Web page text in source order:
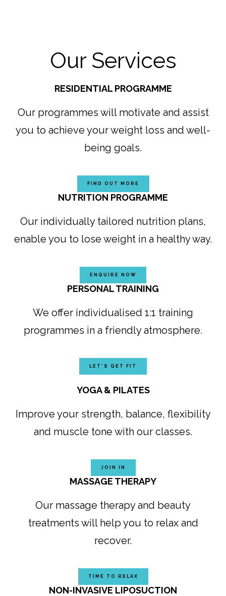
Our Services
RESIDENTIAL PROGRAMME
Our programmes will motivate and assist
you to achieve your weight loss and well-
being goals.
FIND OUT MORE
NUTRITION PROGRAMME
Our individually tailored nutrition plans,
enable you to lose weight in a healthy way.
ENQUIRE NOW
PERSONAL TRAINING
We offer individualised 1:1 training
programmes in a friendly atmosphere.
LET’S GET FIT
YOGA & PILATES
Improve your strength, balance, flexibility
and muscle tone with our classes.
JOIN IN
MASSAGE THERAPY
Our massage therapy and beauty
treatments will help you to relax and
recover.
TIME TO RELAX
NON-INVASIVE LIPOSUCTION